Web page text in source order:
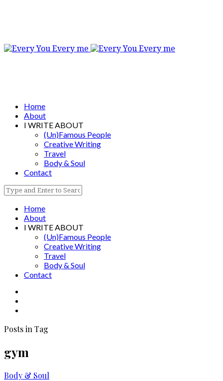
Home
About
I WRITE ABOUT
(Un)Famous People
Creative Writing
Travel
Body & Soul
Contact
Home
About
I WRITE ABOUT
(Un)Famous People
Creative Writing
Travel
Body & Soul
Contact
Posts in Tag
gym
Body & Soul